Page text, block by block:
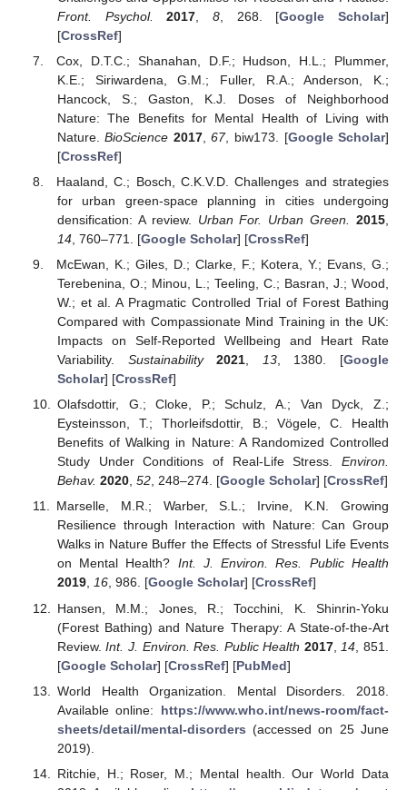
Front. Psychol.
2017 8, 268. [Google Scholar]
[CrossRef]
Cox, D.T.C.; Shanahan, D.F.; Hudson, H.L.; Plummer,
K.E.; Siriwardena, G.M.; Fuller, R.A.; Anderson, K.;
Hancock, S.; Gaston, K.J. Doses of Neighborhood
Nature: The Benefits for Mental Health of Living with
Nature.BioScience 2017,67, biw173. [Google Scholar]
[CrossRef]
Haaland, C.; Bosch, C.K.V.D. Challenges and strategies
for urban green-space planning in cities undergoing
densification: A review. Urban For. Urban Green. 2015
14, 760–771. [Google Scholar] [CrossRef]
McEwan, K.; Giles, D.; Clarke, F.; Kotera, Y.; Evans, G.;
Terebenina, O.; Minou, L.; Teeling, C.; Basran, J.; Wood,
W.; et al. A Pragmatic Controlled Trial of Forest Bathing
Compared with Compassionate Mind Training in the UK:
Impacts on Self-Reported Wellbeing and Heart Rate
Variability. Sustainability 2021, 13, 1380. [Google
Scholar] [CrossRef]
Olafsdottir, G.; Cloke, P.; Schulz, A.; Van Dyck, Z.;
Eysteinsson, T.; Thorleifsdottir, B.; Vögele, C. Health
Benefits of Walking in Nature: A Randomized Controlled
Study Under Conditions of Real-Life Stress. Environ.
Behav. 2020, 52, 248–274. [Google Scholar] [CrossRef]
Marselle, M.R.; Warber, S.L.; Irvine, K.N. Growing
Resilience through Interaction with Nature: Can Group
Walks in Nature Buffer the Effects of Stressful Life Events
on Mental Health? Int. J. Environ. Res. Public Health
2019, 16, 986. [Google Scholar] [CrossRef]
Hansen, M.M.; Jones, R.; Tocchini, K. Shinrin-Yoku
(Forest Bathing) and Nature Therapy: A State-of-the-Art
Review.Int. J. Environ. Res. Public Health 2017, 14 , 851.
[Google Scholar] [CrossRef] [PubMed]
World Health Organization. Mental Disorders. 2018.
Available online: https://www.who.int/news-room/fact-
sheets/detail/mental-disorders (accessed on 25 June
2019).
Ritchie, H.; Roser, M.; Mental health. Our World Data